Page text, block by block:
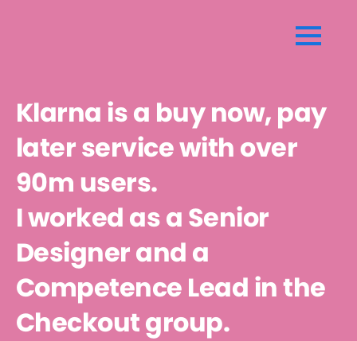
Klarna is a buy now, pay
later service with over
90m users.
I worked as a Senior
Designer and a
Competence Lead in the
Checkout group.
windowWidth = $(window).width(); windowHeight =
mouseYpercentage = Math.round(event.pageY /
windowHeight * 100); $('.radial-
gradient').css('background', 'radial-gradient(at ' +
mouseXpercentage + '% ' + mouseYpercentage + '%,
#3498db, #9b59b6)'); });